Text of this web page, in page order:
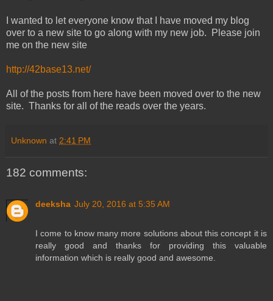
I wanted to let everyone know that I have moved my blog
over to a new site to go along with my new job. Please join
me on the new site
http://42base13.net/
All of the posts from here have been moved over to the new
site. Thanks for all of the reads over the years.
Unknown at 2:41 PM
182 comments:
deeksha July 20, 2016 at 5:35 AM
I come to know many more solutions about this concept it is
really good and thanks for providing this valuable
information which is really good and awesome.